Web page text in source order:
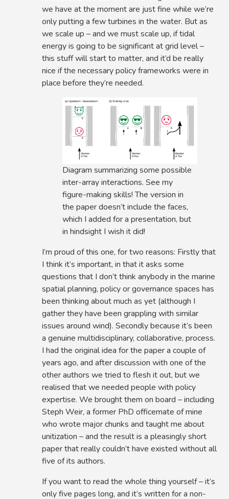
we have at the moment are just fine while we’re
only putting a few turbines in the water. But as
we scale up – and we must scale up, if tidal
energy is going to be significant at grid level –
this stuff will start to matter, and it’d be really
nice if the necessary policy frameworks were in
place before they’re needed.
Diagram summarizing some possible
inter-array interactions. See my
figure-making skills! The version in
the paper doesn’t include the faces,
which I added for a presentation, but
in hindsight I wish it did!
I’m proud of this one, for two reasons: Firstly that
I think it’s important, in that it asks some
questions that I don’t think anybody in the marine
spatial planning, policy or governance spaces has
been thinking about much as yet (although I
gather they have been grappling with similar
issues around wind). Secondly because it’s been
a genuine multidisciplinary, collaborative, process.
I had the original idea for the paper a couple of
years ago, and after discussion with one of the
other authors we tried to flesh it out, but we
realised that we needed people with policy
expertise. We brought them on board – including
Steph Weir, a former PhD officemate of mine
who wrote major chunks and taught me about
unitization – and the result is a pleasingly short
paper that really couldn’t have existed without all
five of its authors.
If you want to read the whole thing yourself – it’s
only five pages long, and it’s written for a non-